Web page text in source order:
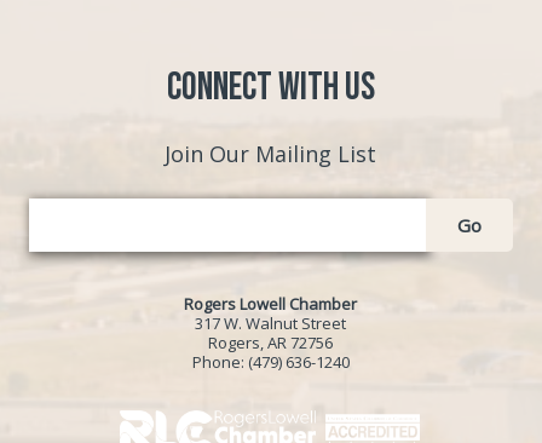
Connect with Us
Join Our Mailing List
Go
Rogers Lowell Chamber
317 W. Walnut Street
Rogers, AR 72756
Phone: (479) 636-1240